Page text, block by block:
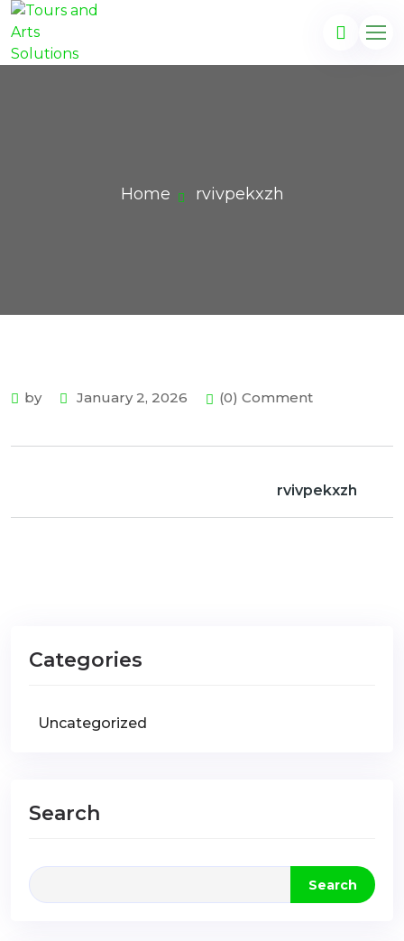
Home rvivpekxzh
by January 2, 2026 (0) Comment
rvivpekxzh
Categories
Uncategorized
Search
Search